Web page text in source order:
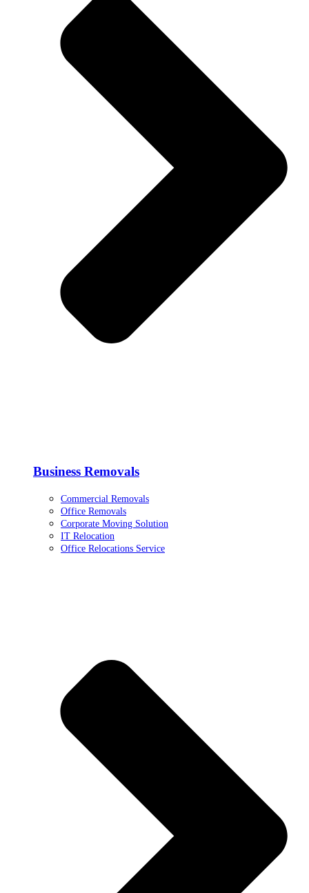
Business Removals
Commercial Removals
Office Removals
Corporate Moving Solution
IT Relocation
Office Relocations Service